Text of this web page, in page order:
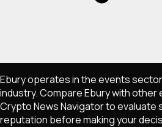
Ebury operates in the events
industry. Compare Ebury with
Crypto News Navigator to evaluate
reputation before making your